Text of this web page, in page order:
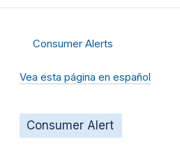
Consumer Alerts
Vea esta página en español
Consumer Alert